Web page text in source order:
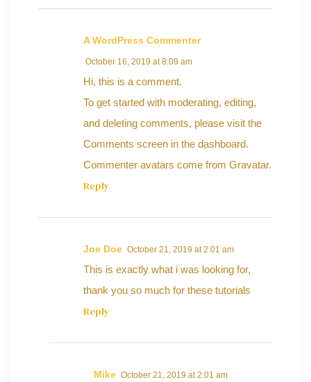
A WordPress Commenter
October 16, 2019 at 8:09 am
Hi, this is a comment.
To get started with moderating, editing,
and deleting comments, please visit the
Comments screen in the dashboard.
Commenter avatars come from Gravatar.
Reply
Joe Doe October 21, 2019 at 2:01 am
This is exactly what i was looking for,
thank you so much for these tutorials
Reply
Mike October 21, 2019 at 2:01 am